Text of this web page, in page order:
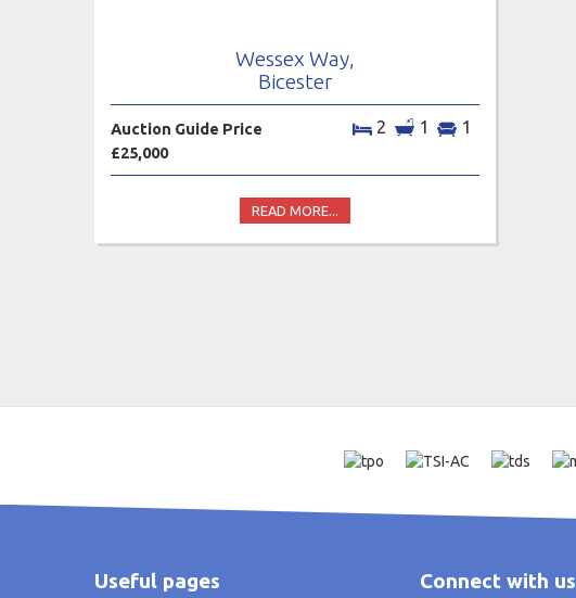
Wessex Way,
Bicester
Auction Guide Price
£25,000
2 1 1
READ MORE...
Useful pages Connect with us